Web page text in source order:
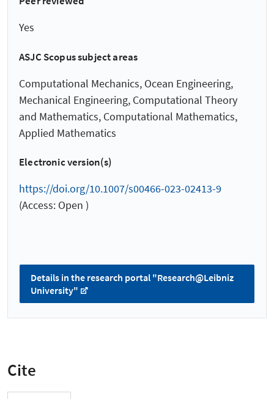
Yes
ASJC Scopus subject areas
Computational Mechanics, Ocean Engineering,
Mechanical Engineering, Computational Theory
and Mathematics, Computational Mathematics,
Applied Mathematics
Electronic version(s)
https://doi.org/10.1007/s00466-023-02413-9
(Access: Open )
Details in the research portal "Research@Leibniz
University"
Cite